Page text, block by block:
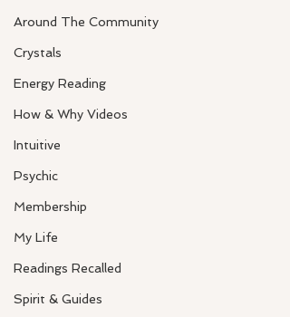
Around The Community
Crystals
Energy Reading
How & Why Videos
Intuitive
Psychic
Membership
My Life
Readings Recalled
Spirit & Guides